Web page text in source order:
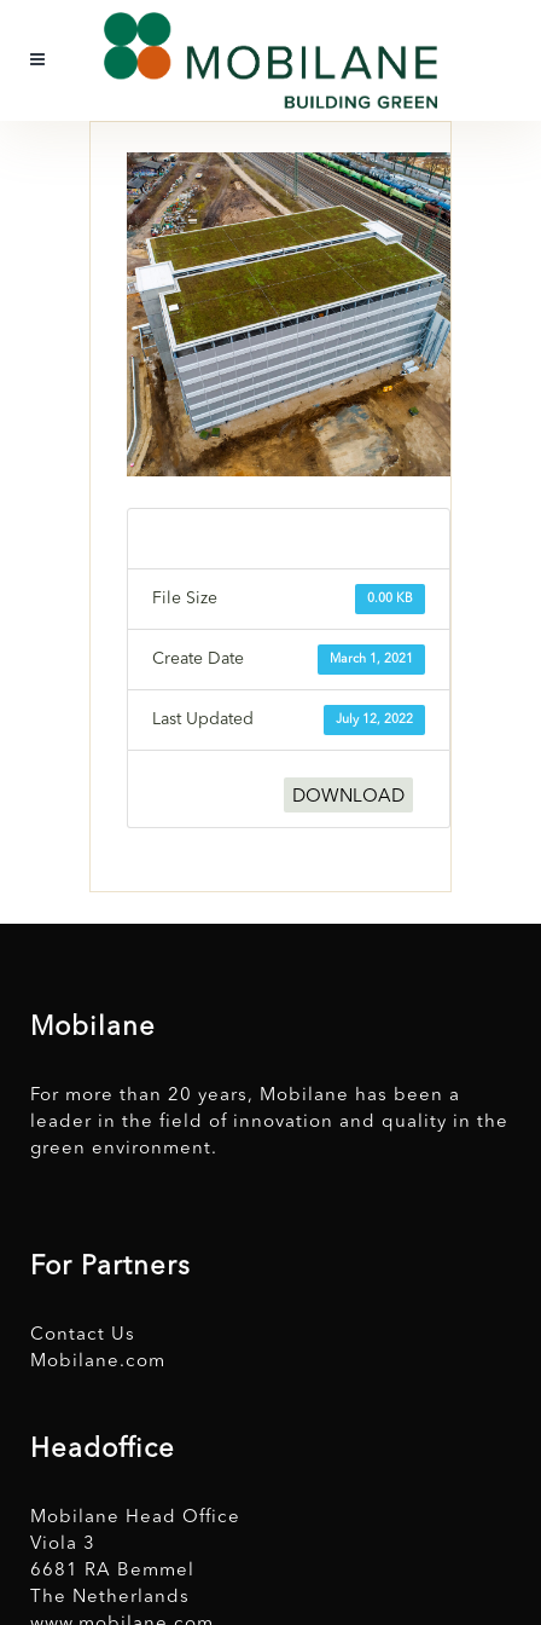
0.00 KB
File Size
March 1, 2021
Create Date
July 12, 2022
Last Updated
DOWNLOAD
Mobilane
For more than 20 years, Mobilane has been a
leader in the field of innovation and quality in the
green environment.
For Partners
Contact Us
Mobilane.com
Headoffice
Mobilane Head Office
Viola 3
6681 RA Bemmel
The Netherlands